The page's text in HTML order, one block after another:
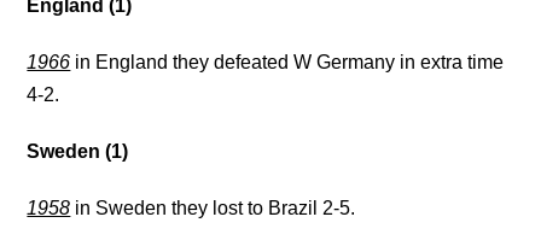
England (1)
1966 in England they defeated W Germany in extra time
4-2.
Sweden (1)
1958 in Sweden they lost to Brazil 2-5.